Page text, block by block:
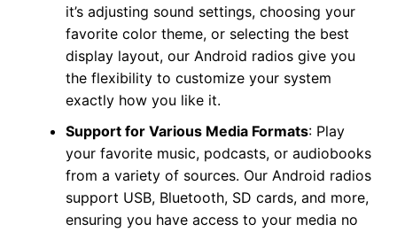
it’s adjusting sound settings, choosing your
favorite color theme, or selecting the best
display layout, our Android radios give you
the flexibility to customize your system
exactly how you like it.
Support for Various Media Formats: Play
your favorite music, podcasts, or audiobooks
from a variety of sources. Our Android radios
support USB, Bluetooth, SD cards, and more,
ensuring you have access to your media no